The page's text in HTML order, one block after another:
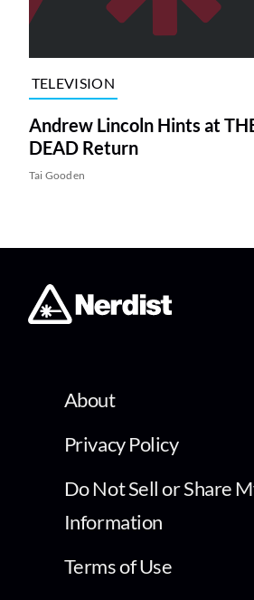
TELEVISION
Andrew Lincoln Hints at
DEAD Return
Tai Gooden
About
Privacy Policy
Do Not Sell or Share
Information
Terms of Use